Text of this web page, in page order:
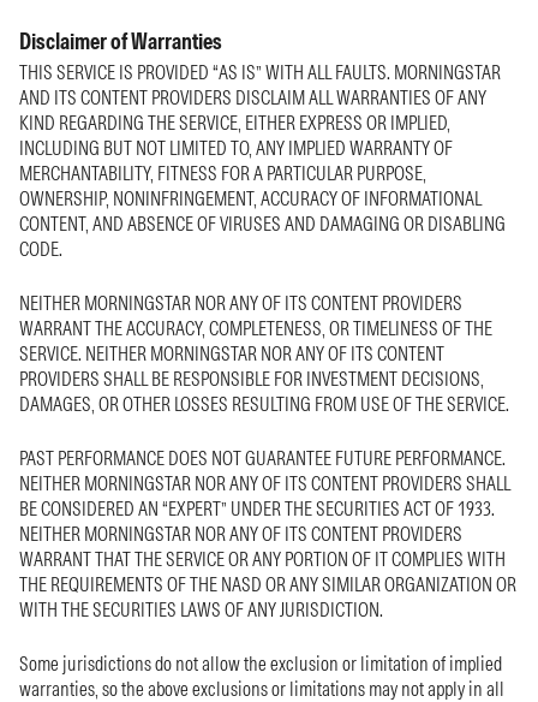
Disclaimer of Warranties
THIS SERVICE IS PROVIDED “AS IS” WITH ALL FAULTS. MORNINGSTAR
AND ITS CONTENT PROVIDERS DISCLAIM ALL WARRANTIES OF ANY
KIND REGARDING THE SERVICE, EITHER EXPRESS OR IMPLIED,
INCLUDING BUT NOT LIMITED TO, ANY IMPLIED WARRANTY OF
MERCHANTABILITY, FITNESS FOR A PARTICULAR PURPOSE,
OWNERSHIP, NONINFRINGEMENT, ACCURACY OF INFORMATIONAL
CONTENT, AND ABSENCE OF VIRUSES AND DAMAGING OR DISABLING
CODE.
NEITHER MORNINGSTAR NOR ANY OF ITS CONTENT PROVIDERS
WARRANT THE ACCURACY, COMPLETENESS, OR TIMELINESS OF THE
SERVICE. NEITHER MORNINGSTAR NOR ANY OF ITS CONTENT
PROVIDERS SHALL BE RESPONSIBLE FOR INVESTMENT DECISIONS,
DAMAGES, OR OTHER LOSSES RESULTING FROM USE OF THE SERVICE.
PAST PERFORMANCE DOES NOT GUARANTEE FUTURE PERFORMANCE.
NEITHER MORNINGSTAR NOR ANY OF ITS CONTENT PROVIDERS SHALL
BE CONSIDERED AN “EXPERT” UNDER THE SECURITIES ACT OF 1933.
NEITHER MORNINGSTAR NOR ANY OF ITS CONTENT PROVIDERS
WARRANT THAT THE SERVICE OR ANY PORTION OF IT COMPLIES WITH
THE REQUIREMENTS OF THE NASD OR ANY SIMILAR ORGANIZATION OR
WITH THE SECURITIES LAWS OF ANY JURISDICTION.
Some jurisdictions do not allow the exclusion or limitation of implied
warranties, so the above exclusions or limitations may not apply in all